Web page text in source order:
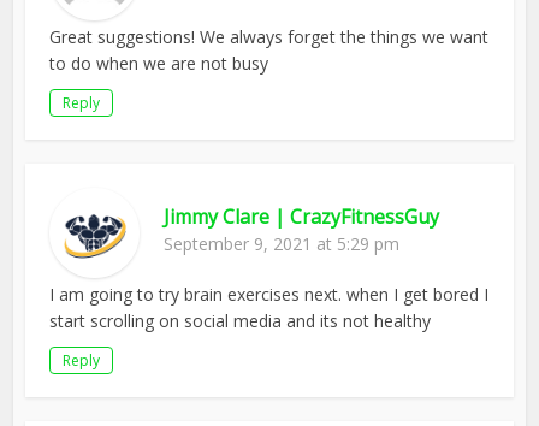
Great suggestions! We always forget the things we want
to do when we are not busy
Reply
Jimmy Clare | CrazyFitnessGuy
September 9, 2021 at 5:29 pm
I am going to try brain exercises next. when I get bored I
start scrolling on social media and its not healthy
Reply